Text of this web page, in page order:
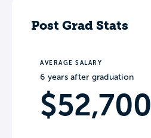
Post Grad Stats
AVERAGE SALARY
6 years after graduation
$52,700